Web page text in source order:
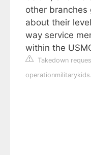
other branches
about their
way service
within the
Takedown